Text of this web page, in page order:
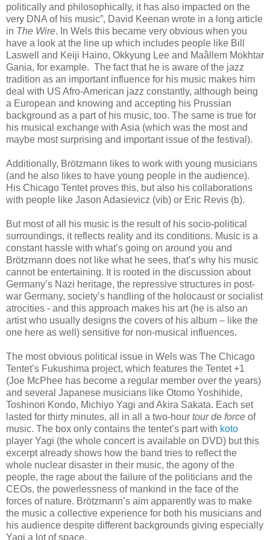
politically and philosophically, it has also impacted on the
very DNA of his music”, David Keenan wrote in a long article
in The Wire. In Wels this became very obvious when you
have a look at the line up which includes people like Bill
Laswell and Keiji Haino, Okkyung Lee and Maâllem Mokhtar
Gania, for example. The fact that he is aware of the jazz
tradition as an important influence for his music makes him
deal with US Afro-American jazz constantly, although being
a European and knowing and accepting his Prussian
background as a part of his music, too. The same is true for
his musical exchange with Asia (which was the most and
maybe most surprising and important issue of the festival).
Additionally, Brötzmann likes to work with young musicians
(and he also likes to have young people in the audience).
His Chicago Tentet proves this, but also his collaborations
with people like Jason Adasievicz (vib) or Eric Revis (b).
But most of all his music is the result of his socio-political
surroundings, it reflects reality and its conditions. Music is a
constant hassle with what’s going on around you and
Brötzmann does not like what he sees, that’s why his music
cannot be entertaining. It is rooted in the discussion about
Germany’s Nazi heritage, the repressive structures in post-
war Germany, society’s handling of the holocaust or socialist
atrocities - and this approach makes his art (he is also an
artist who usually designs the covers of his album – like the
one here as well) sensitive for non-musical influences.
The most obvious political issue in Wels was The Chicago
Tentet’s Fukushima project, which features the Tentet +1
(Joe McPhee has become a regular member over the years)
and several Japanese musicians like Otomo Yoshihide,
Toshinori Kondo, Michiyo Yagi and Akira Sakata. Each set
lasted for thirty minutes, all in all a two-hour tour de force of
music. The box only contains the tentet’s part with koto
player Yagi (the whole concert is available on DVD) but this
excerpt already shows how the band tries to reflect the
whole nuclear disaster in their music, the agony of the
people, the rage about the failure of the politicians and the
CEOs, the powerlessness of mankind in the face of the
forces of nature. Brötzmann’s aim apparently was to make
the music a collective experience for both his musicians and
his audience despite different backgrounds giving especially
Yagi a lot of space.